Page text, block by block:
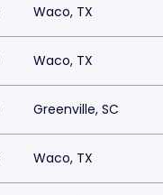
Waco, TX
Waco, TX
Greenville, SC
Waco, TX